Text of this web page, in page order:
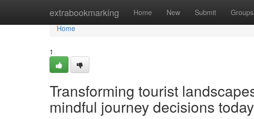
extrabookmarking Home New Submit Groups
Home
Home
1
Transforming tourist
mindful journey decisions today